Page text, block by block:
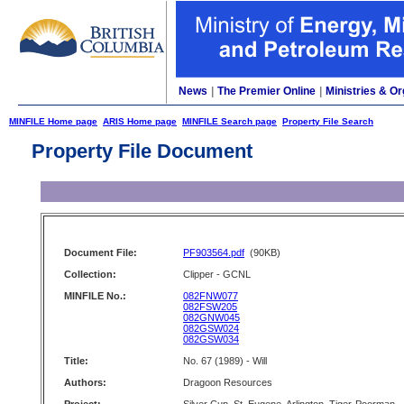
News The Premier Online Ministries &
MINFILE Home page ARIS Home page MINFILE Search page Property File Search
Property File Document
Document File: PF903564.pdf (90KB)
Collection:
Clipper - GCNL
MINFILE No.:
082FNW077
082FSW205
082GNW045
082GSW024
082GSW034
Title:
No. 67 (1989) - Will
Authors:
Dragoon Resources